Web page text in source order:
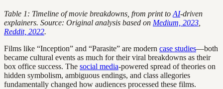
Table 1: Timeline of movie breakdowns, from print to AI-driven
explainers. Source: Original analysis based on Medium, 2023
Reddit, 2022.
Films like “Inception” and “Parasite” are modern case studies—both
became cultural events as much for their viral breakdowns as their
box office success. The social media-powered spread of theories on
hidden symbolism, ambiguous endings, and class allegories
fundamentally changed how audiences processed these films.